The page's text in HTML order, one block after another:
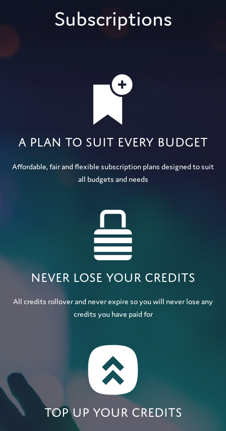
Subscriptions
A plan to suit every budget
Affordable, fair and flexible subscription plans designed to suit
all budgets and needs
Never lose your credits
All credits rollover and never expire so you will never lose any
credits you have paid for
Top up your credits